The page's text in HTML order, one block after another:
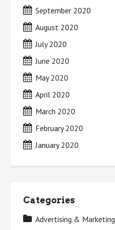
September 2020
August 2020
July 2020
June 2020
May 2020
April 2020
March 2020
February 2020
January 2020
Categories
Advertising & Marketing